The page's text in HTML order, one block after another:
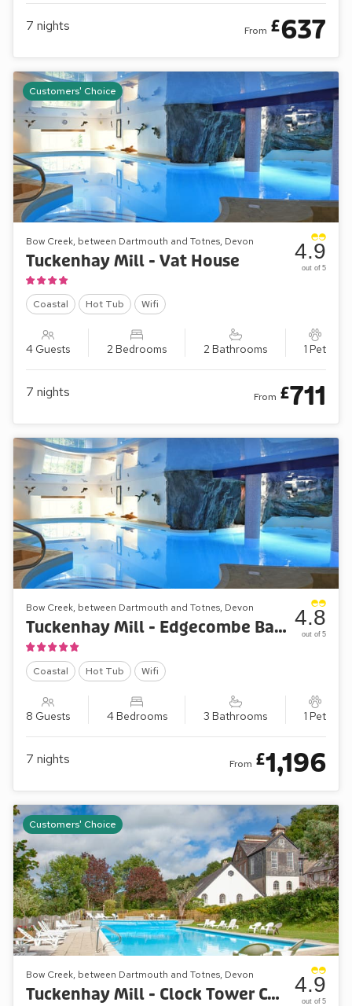
7 nights From £637
Customers' Choice
Bow Creek, between Dartmouth and Totnes, Devon
Tuckenhay Mill - Vat House
Coastal Hot Tub Wifi
4 Guests 2 Bedrooms 2 Bathrooms 1 Pet
4.9
out of 5
7 nights From £711
Bow Creek, between Dartmouth and Totnes, Devon
Tuckenhay Mill - Edgecombe Barn
Coastal Hot Tub Wifi
8 Guests 4 Bedrooms 3 Bathrooms 1 Pet
4.8
out of 5
7 nights From £1,196
Customers' Choice
Bow Creek, between Dartmouth and Totnes, Devon
Tuckenhay Mill - Clock Tower Cottage 4.9
out of 5